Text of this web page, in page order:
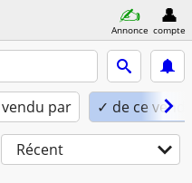
Annonce compte
vendu par ✓ de ce
Récent